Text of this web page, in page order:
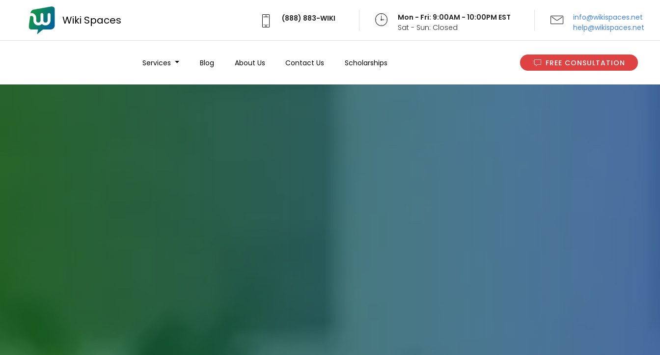
Wiki Spaces (888) 883-WIKI
Mon - Fri: 9:00AM - 10:00PM EST
Sat - Sun: Closed
info@wikispaces.net
help@wikispaces.net
Services Blog About Us Contact Us Scholarships FREE CONSULTATION